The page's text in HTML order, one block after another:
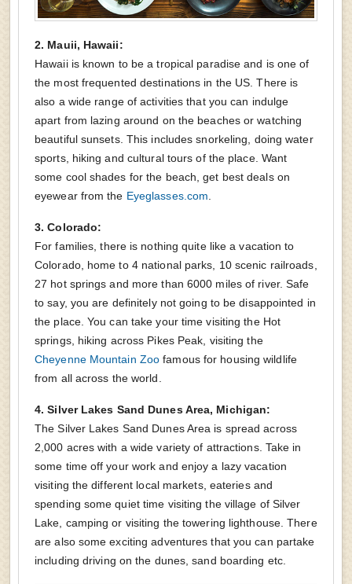
2. Mauii, Hawaii:
Hawaii is known to be a tropical paradise and is one of
the most frequented destinations in the US. There is
also a wide range of activities that you can indulge
apart from lazing around on the beaches or watching
beautiful sunsets. This includes snorkeling, doing water
sports, hiking and cultural tours of the place. Want
some cool shades for the beach, get best deals on
eyewear from the Eyeglasses.com
3. Colorado:
For families, there is nothing quite like a vacation to
Colorado, home to 4 national parks, 10 scenic railroads,
27 hot springs and more than 6000 miles of river. Safe
to say, you are definitely not going to be disappointed in
the place. You can take your time visiting the Hot
springs, hiking across Pikes Peak, visiting the
Cheyenne Mountain Zoo famous for housing wildlife
from all across the world.
4. Silver Lakes Sand Dunes Area, Michigan:
The Silver Lakes Sand Dunes Area is spread across
2,000 acres with a wide variety of attractions. Take in
some time off your work and enjoy a lazy vacation
visiting the different local markets, eateries and
spending some quiet time visiting the village of Silver
Lake, camping or visiting the towering lighthouse. There
are also some exciting adventures that you can partake
including driving on the dunes, sand boarding etc.